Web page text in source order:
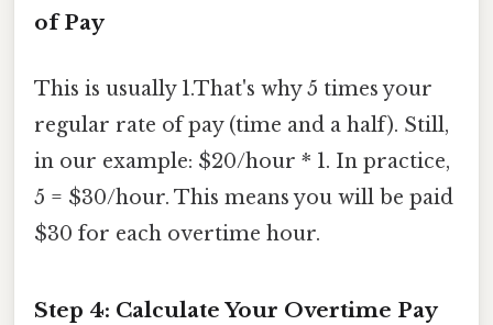
of Pay
This is usually 1.That's why 5 times your
regular rate of pay (time and a half). Still,
in our example: $20/hour * 1. In practice,
5 = $30/hour. This means you will be paid
$30 for each overtime hour.
Step 4: Calculate Your Overtime Pay